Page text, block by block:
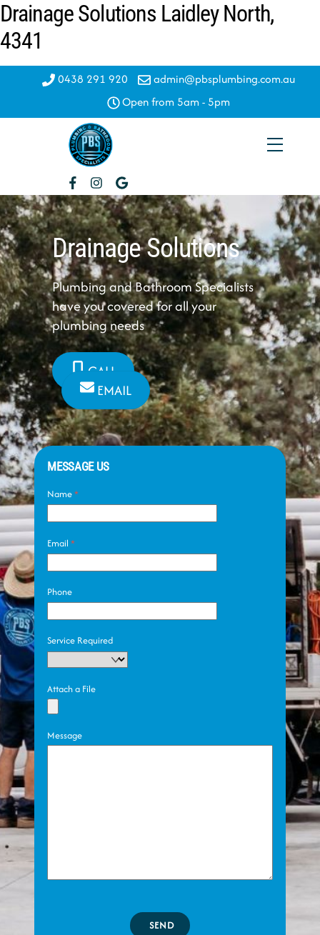
Skip
to
content
Drainage Solutions Laidley North,
4341
0438 291 920
admin@pbsplumbing.com.au
Open from 5am - 5pm
Menu
Drainage Solutions
Plumbing and Bathroom Specialists
have you covered for all your
plumbing needs
CALL
EMAIL
MESSAGE US
Name*
Email*
Phone
Service Required
Attach a File
Message
SEND